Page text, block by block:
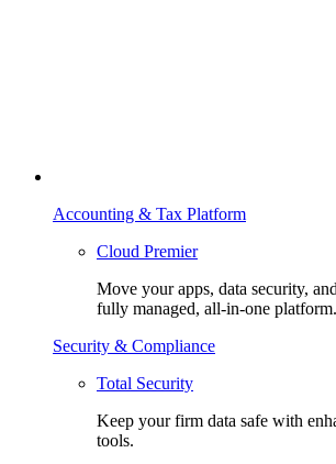
Accounting & Tax Platform
Cloud Premier
Move your apps, data security,
fully managed, all-in-one platform.
Security & Compliance
Total Security
Keep your firm data safe with
tools.